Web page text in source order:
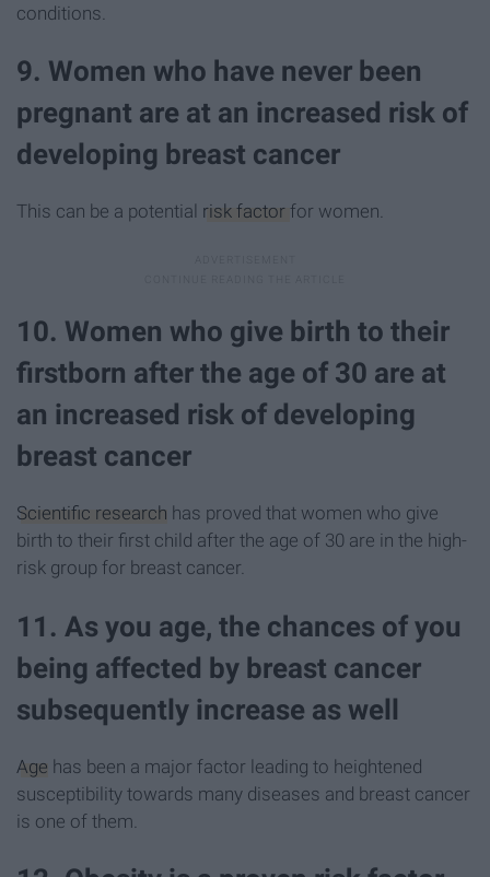
conditions.
9. Women who have never been
pregnant are at an increased risk of
developing breast cancer
This can be a potential risk factor for women.
10. Women who give birth to their
firstborn after the age of 30 are at
an increased risk of developing
breast cancer
Scientific research has proved that women who give
birth to their first child after the age of 30 are in the high-
risk group for breast cancer.
11. As you age, the chances of you
being affected by breast cancer
subsequently increase as well
Age has been a major factor leading to heightened
susceptibility towards many diseases and breast cancer
is one of them.